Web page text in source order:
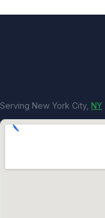
Serving New York City, NY